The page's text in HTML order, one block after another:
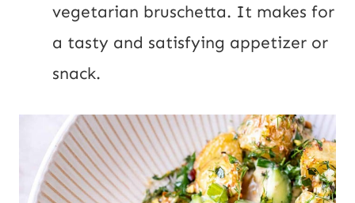
vegetarian bruschetta. It makes for
a tasty and satisfying appetizer or
snack.